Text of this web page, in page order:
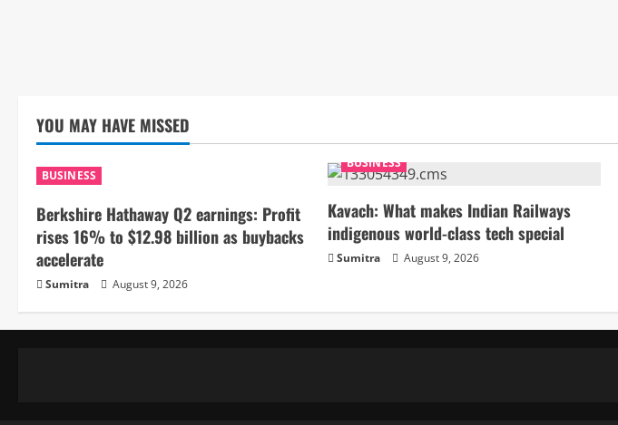
YOU MAY HAVE MISSED
BUSINESS
Berkshire Hathaway Q2 earnings: Profit
rises 16% to $12.98 billion as buybacks
accelerate
Sumitra August 9, 2026
BUSINESS
Kavach: What makes Indian Railways
indigenous world-class tech special
Sumitra August 9, 2026